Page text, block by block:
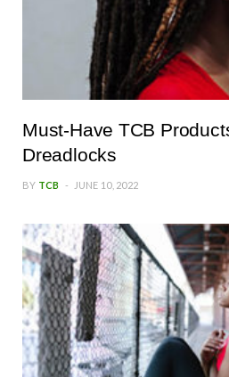
Must-Have TCB
Dreadlocks
BY TCB JUNE 10, 2022